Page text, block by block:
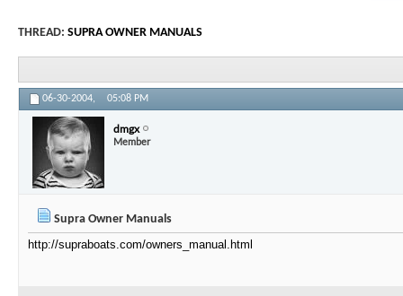
THREAD: SUPRA OWNER MANUALS
06-30-2004, 05:08 PM
dmgx
Member
Supra Owner Manuals
http://supraboats.com/owners_manual.html